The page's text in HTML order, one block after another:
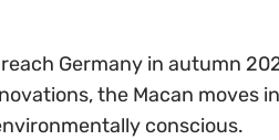
Germany in autumn
the Macan moves
conscious.